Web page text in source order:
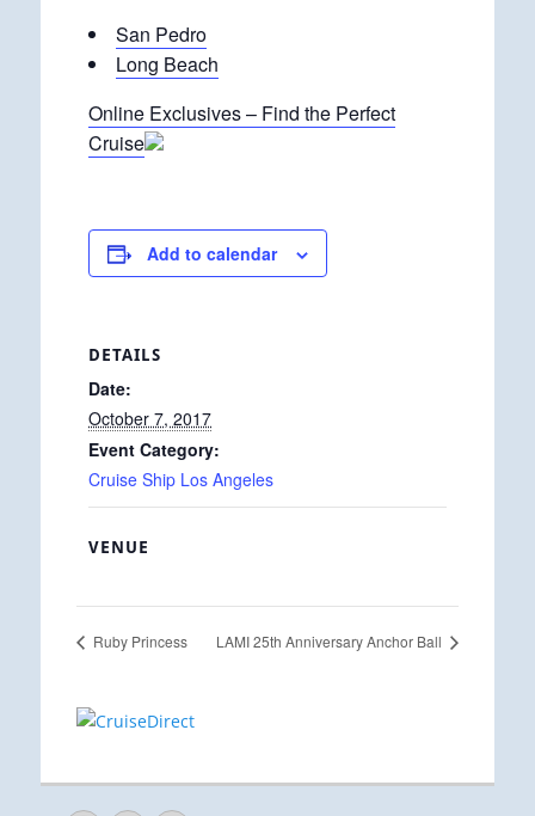
San Pedro
Long Beach
Online Exclusives – Find the Perfect
Cruise
Add to calendar
DETAILS
Date:
October 7, 2017
Event Category:
Cruise Ship Los Angeles
VENUE
Ruby Princess LAMI 25th Anniversary Anchor Ball